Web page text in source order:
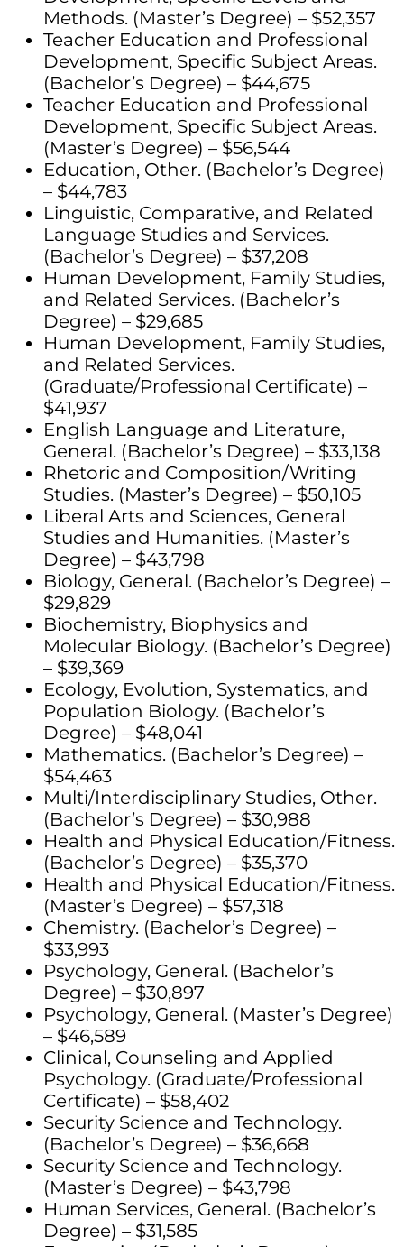
Methods. (Master’s Degree) – $52,357
Teacher Education and Professional
Development, Specific Subject Areas.
(Bachelor’s Degree) – $44,675
Teacher Education and Professional
Development, Specific Subject Areas.
(Master’s Degree) – $56,544
Education, Other. (Bachelor’s Degree)
– $44,783
Linguistic, Comparative, and Related
Language Studies and Services.
(Bachelor’s Degree) – $37,208
Human Development, Family Studies,
and Related Services. (Bachelor’s
Degree) – $29,685
Human Development, Family Studies,
and Related Services.
(Graduate/Professional Certificate) –
$41,937
English Language and Literature,
General. (Bachelor’s Degree) – $33,138
Rhetoric and Composition/Writing
Studies. (Master’s Degree) – $50,105
Liberal Arts and Sciences, General
Studies and Humanities. (Master’s
Degree) – $43,798
Biology, General. (Bachelor’s Degree) –
$29,829
Biochemistry, Biophysics and
Molecular Biology. (Bachelor’s Degree)
– $39,369
Ecology, Evolution, Systematics, and
Population Biology. (Bachelor’s
Degree) – $48,041
Mathematics. (Bachelor’s Degree) –
$54,463
Multi/Interdisciplinary Studies, Other.
(Bachelor’s Degree) – $30,988
Health and Physical Education/Fitness.
(Bachelor’s Degree) – $35,370
Health and Physical Education/Fitness.
(Master’s Degree) – $57,318
Chemistry. (Bachelor’s Degree) –
$33,993
Psychology, General. (Bachelor’s
Degree) – $30,897
Psychology, General. (Master’s Degree)
– $46,589
Clinical, Counseling and Applied
Psychology. (Graduate/Professional
Certificate) – $58,402
Security Science and Technology.
(Bachelor’s Degree) – $36,668
Security Science and Technology.
(Master’s Degree) – $43,798
Human Services, General. (Bachelor’s
Degree) – $31,585